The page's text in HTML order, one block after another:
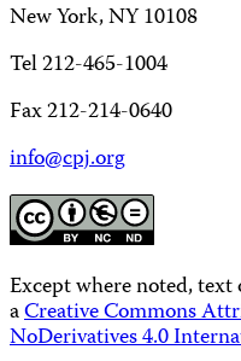
New York, NY 10108
Tel 212-465-1004
Fax 212-214-0640
info@cpj.org
Except where noted,
aCreative Commons
NoDerivatives 4.0